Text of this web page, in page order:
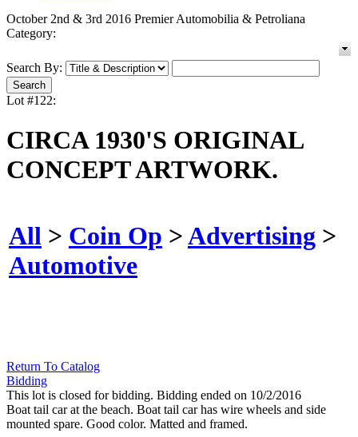
October 2nd & 3rd 2016 Premier Automobilia & Petroliana
Category:
Search By:
Lot #122:
CIRCA 1930'S ORIGINAL
CONCEPT ARTWORK.
All > Coin Op >Advertising >
Automotive
Return To Catalog
Bidding
This lot is closed for bidding. Bidding ended on 10/2/2016
Boat tail car at the beach. Boat tail car has wire wheels and side
mounted spare. Good color. Matted and framed.